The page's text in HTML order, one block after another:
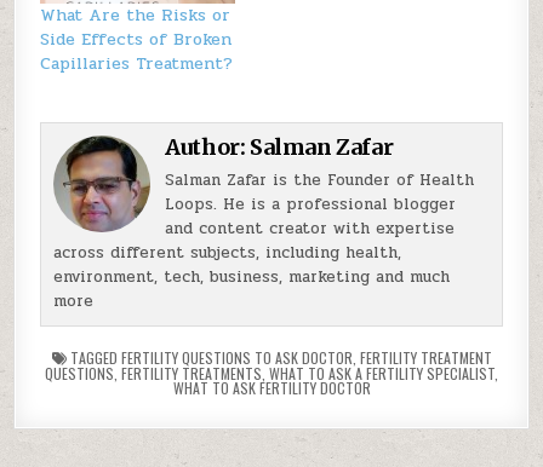
What Are the Risks or
Side Effects of Broken
Capillaries Treatment?
Author: Salman Zafar
Salman Zafar is the Founder of Health
Loops. He is a professional blogger
and content creator with expertise
across different subjects, including health,
environment, tech, business, marketing and much
more
TAGGED FERTILITY QUESTIONS TO ASK DOCTOR FERTILITY TREATMENT
QUESTIONS FERTILITY TREATMENTS WHAT TO ASK A FERTILITY SPECIALIST
WHAT TO ASK FERTILITY DOCTOR